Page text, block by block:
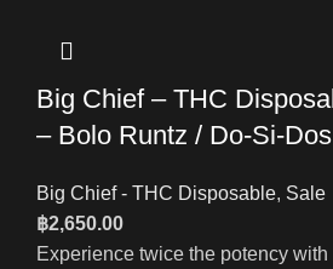
Big Chief – THC
– Bolo Runtz / Do-Si-Dos
Big Chief - THC Disposable, Sale
฿2,650.00
Experience twice the potency